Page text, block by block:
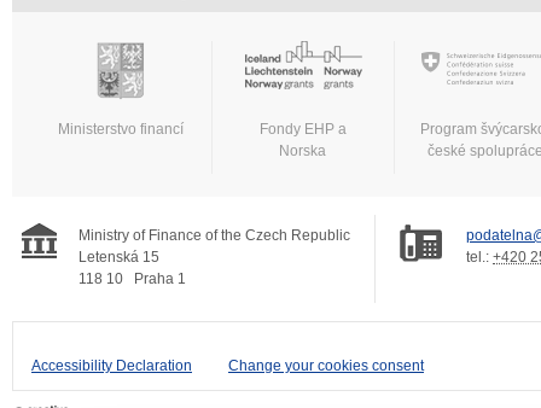
Ministerstvo financí
Fondy EHP a
Norska
Program
české
Ministry of Finance of the Czech Republic
Letenská 15
118 10
Praha 1
tel.: +420
Accessibility Declaration Change your cookies consent